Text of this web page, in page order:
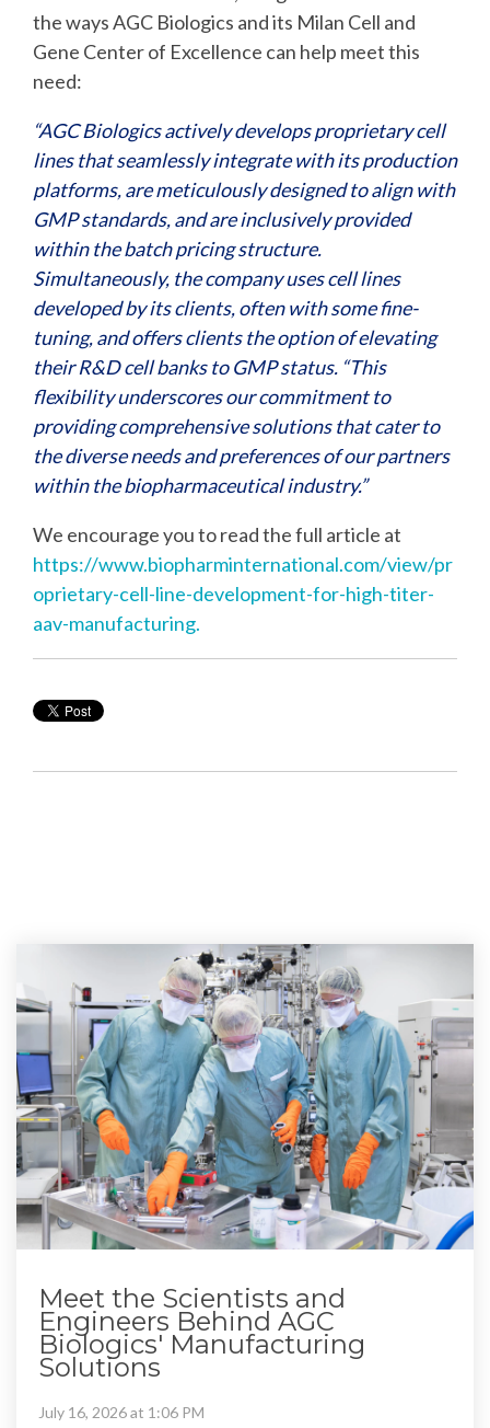
the ways AGC Biologics and its Milan Cell and
Gene Center of Excellence can help meet this
need:
“AGC Biologics actively develops proprietary cell
lines that seamlessly integrate with its production
platforms, are meticulously designed to align with
GMP standards, and are inclusively provided
within the batch pricing structure.
Simultaneously, the company uses cell lines
developed by its clients, often with some fine-
tuning, and offers clients the option of elevating
their R&D cell banks to GMP status. “This
flexibility underscores our commitment to
providing comprehensive solutions that cater to
the diverse needs and preferences of our partners
within the biopharmaceutical industry.”
We encourage you to read the full article at
https://www.biopharminternational.com/view/pr
oprietary-cell-line-development-for-high-titer-
aav-manufacturing.
Meet the Scientists and
Engineers Behind AGC
Biologics' Manufacturing
Solutions
July 16, 2026 at 1:06 PM